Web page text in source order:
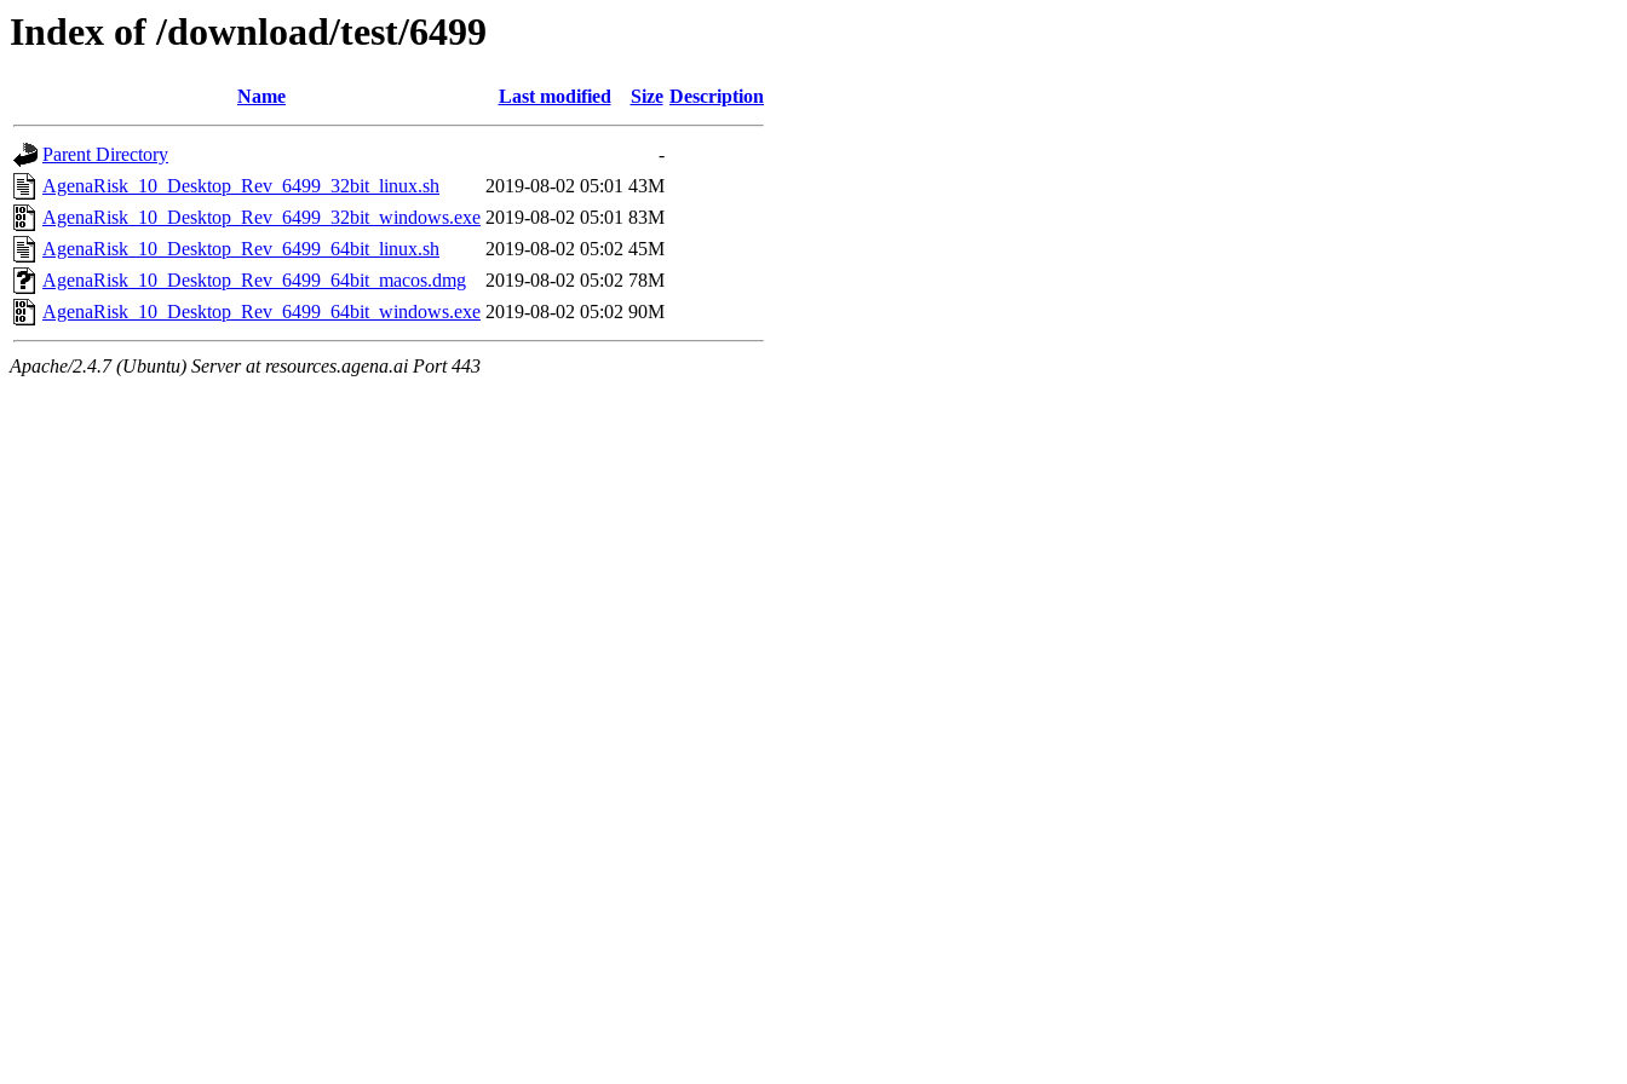
Index of /download/test/6499
Name Last modified Size Description
Parent Directory
-
AgenaRisk_10_Desktop_Rev_6499_32bit_linux.sh
2019-08-02 05:01 43M
AgenaRisk_10_Desktop_Rev_6499_32bit_windows.exe 2019-08-02 05:01 83M
AgenaRisk_10_Desktop_Rev_6499_64bit_linux.sh
2019-08-02 05:02 45M
AgenaRisk_10_Desktop_Rev_6499_64bit_macos.dmg
2019-08-02 05:02 78M
AgenaRisk_10_Desktop_Rev_6499_64bit_windows.exe 2019-08-02 05:02 90M
Apache/2.4.7 (Ubuntu) Server at resources.agena.ai Port 443